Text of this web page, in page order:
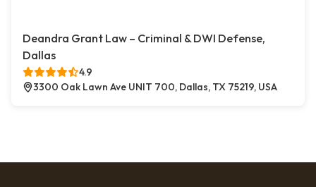
Deandra Grant Law – Criminal & DWI Defense,
Dallas
4.9
3300 Oak Lawn Ave UNIT 700, Dallas, TX 75219, USA